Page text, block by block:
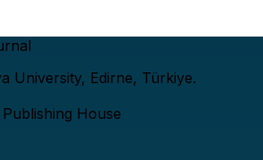
University, Edirne, Türkiye.
House